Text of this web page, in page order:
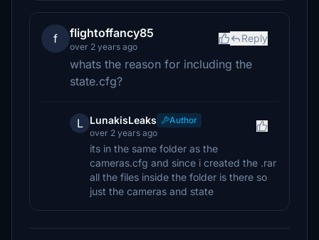
f flightoffancy85
over 2 years ago
Reply
whats the reason for including the
state.cfg?
L LunakisLeaks
Author
over 2 years ago
its in the same folder as the
cameras.cfg and since i created the .rar
all the files inside the folder is there so
just the cameras and state